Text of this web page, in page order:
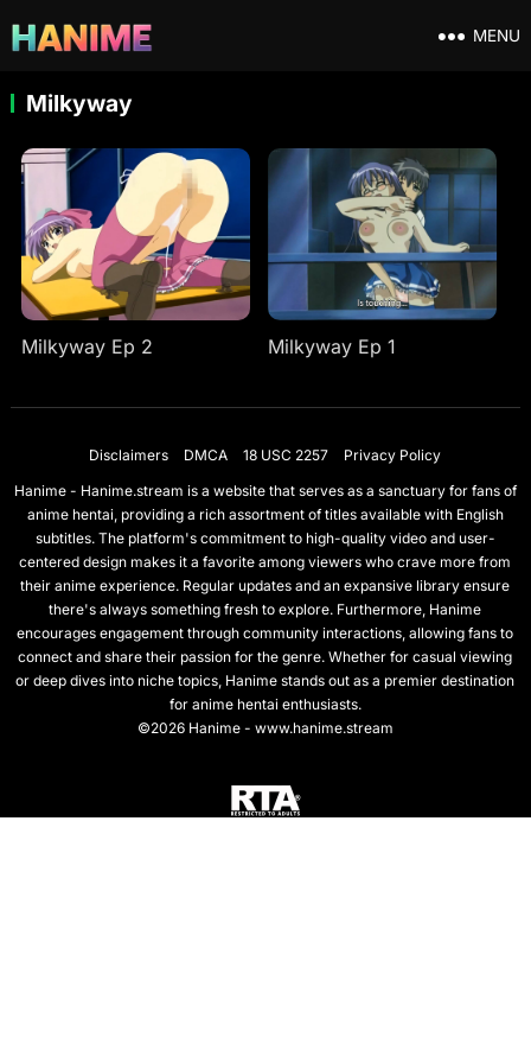
MENU
Milkyway
Milkyway Ep 2 Milkyway Ep 1
Disclaimers DMCA 18 USC 2257
Privacy Policy
Hanime - Hanime.stream is a website that serves as a sanctuary for fans of
anime hentai, providing a rich assortment of titles available with English
subtitles. The platform's commitment to high-quality video and user-
centered design makes it a favorite among viewers who crave more from
their anime experience. Regular updates and an expansive library ensure
there's always something fresh to explore. Furthermore, Hanime
encourages engagement through community interactions, allowing fans to
connect and share their passion for the genre. Whether for casual viewing
or deep dives into niche topics, Hanime stands out as a premier destination
for anime hentai enthusiasts.
©2026 Hanime - www.hanime.stream